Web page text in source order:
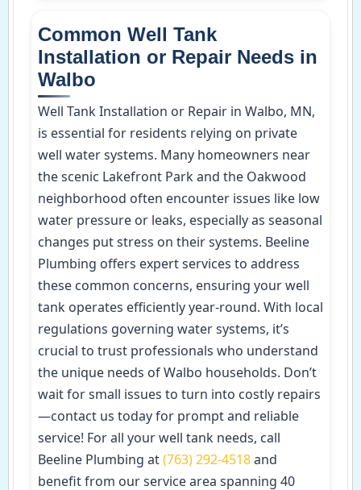
Common Well Tank
Installation or Repair Needs in
Walbo
Well Tank Installation or Repair in Walbo, MN,
is essential for residents relying on private
well water systems. Many homeowners near
the scenic Lakefront Park and the Oakwood
neighborhood often encounter issues like low
water pressure or leaks, especially as seasonal
changes put stress on their systems. Beeline
Plumbing offers expert services to address
these common concerns, ensuring your well
tank operates efficiently year-round. With local
regulations governing water systems, it’s
crucial to trust professionals who understand
the unique needs of Walbo households. Don’t
wait for small issues to turn into costly repairs
—contact us today for prompt and reliable
service! For all your well tank needs, call
Beeline Plumbing at(763) 292-4518and
benefit from our service area spanning 40